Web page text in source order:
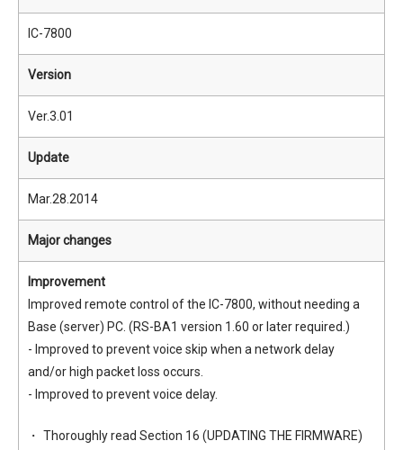
IC-7800
Version
Ver.3.01
Update
Mar.28.2014
Major changes
Improvement
Improved remote control of the IC-7800, without needing a
Base (server) PC. (RS-BA1 version 1.60 or later required.)
- Improved to prevent voice skip when a network delay
and/or high packet loss occurs.
- Improved to prevent voice delay.
Thoroughly read Section 16 (UPDATING THE FIRMWARE)